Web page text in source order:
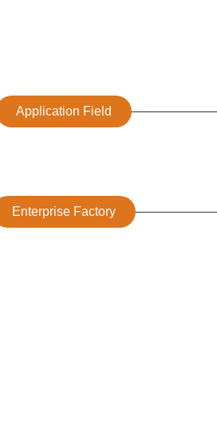
Application Field
Enterprise Factory